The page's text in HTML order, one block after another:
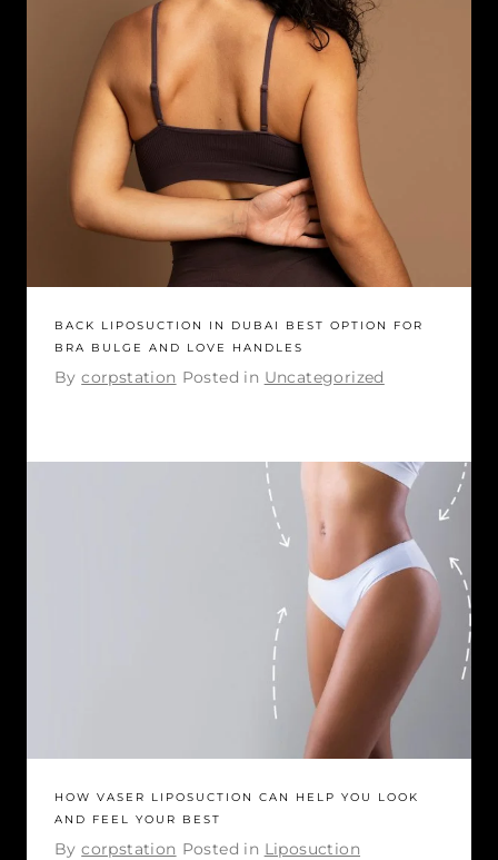
BACK LIPOSUCTION IN DUBAI BEST OPTION FOR
BRA BULGE AND LOVE HANDLES
Bycorpstation Posted in Uncategorized
HOW VASER LIPOSUCTION CAN HELP YOU LOOK
AND FEEL YOUR BEST
Bycorpstation Posted in Liposuction